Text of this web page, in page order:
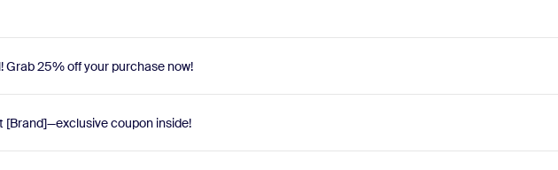
Grab 25% off your purchase now!
[Brand]—exclusive coupon inside!